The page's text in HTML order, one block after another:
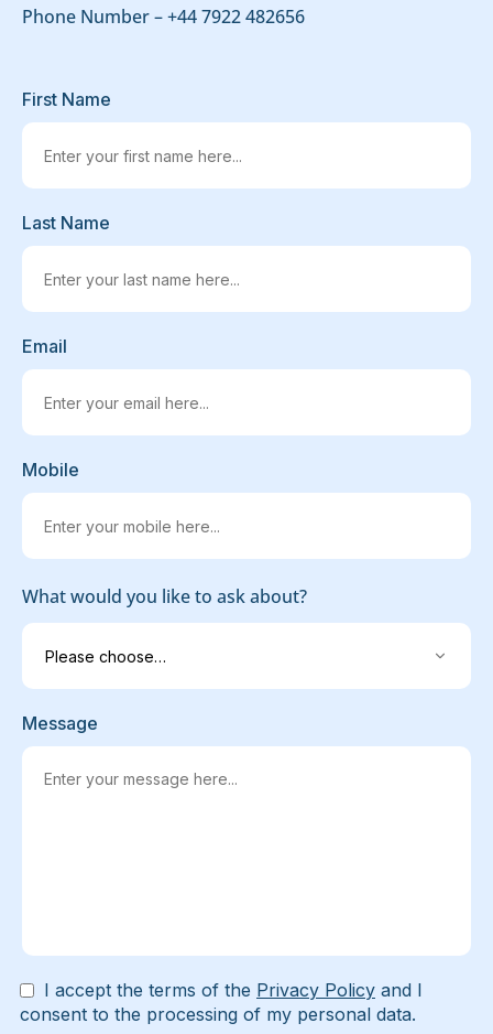
Phone Number –+44 7922 482656
First Name
Last Name
Email
Mobile
What would you like to ask about?
Message
I accept the terms of the Privacy Policy and I
consent to the processing of my personal data.